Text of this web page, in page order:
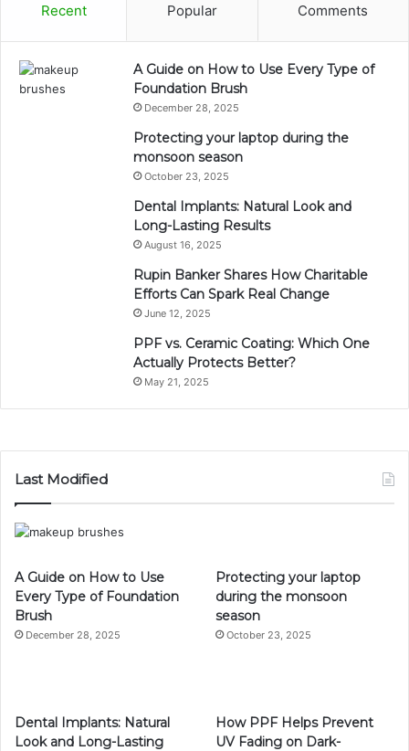
Recent Popular Comments
A Guide on How to Use Every Type of
Foundation Brush
December 28, 2025
Protecting your laptop during the
monsoon season
October 23, 2025
Dental Implants: Natural Look and
Long-Lasting Results
August 16, 2025
Rupin Banker Shares How Charitable
Efforts Can Spark Real Change
June 12, 2025
PPF vs. Ceramic Coating: Which One
Actually Protects Better?
May 21, 2025
Last Modified
A Guide on How to Use
Every Type of Foundation
Brush
December 28, 2025
Protecting your laptop
during the monsoon
season
October 23, 2025
Dental Implants: Natural
Look and Long-Lasting
How PPF Helps Prevent
UV Fading on Dark-